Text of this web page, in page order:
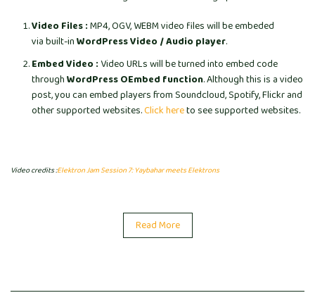
Video Files :MP4, OGV, WEBM video files will be embeded
via built-inWordPress Video / Audio player.
Embed Video :Video URLs will be turned into embed code
throughWordPress OEmbed function. Although this is a video
post, you can embed players from Soundcloud, Spotify, Flickr and
other supported websites.Click hereto see supported websites.
Video credits :Elektron Jam Session 7: Yaybahar meets Elektrons
Read More